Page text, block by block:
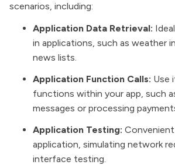
scenarios, including:
Application Data Retrieval:
in applications, such as weather
news lists.
Application Function Calls: Use
functions within your app, such
messages or processing
Application Testing:
application, simulating network
interface testing.